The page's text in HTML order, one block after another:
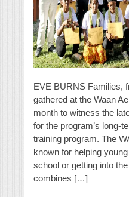
EVE BURNS Families,
gathered at the Waan
month to witness the
for the program’s long-
training program. The
known for helping
school or getting into
combines […]